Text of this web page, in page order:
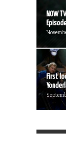
NOW
First